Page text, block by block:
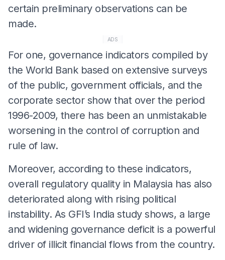
certain preliminary observations can be
made.
ADS
For one, governance indicators compiled by
the World Bank based on extensive surveys
of the public, government officials, and the
corporate sector show that over the period
1996-2009, there has been an unmistakable
worsening in the control of corruption and
rule of law.
Moreover, according to these indicators,
overall regulatory quality in Malaysia has also
deteriorated along with rising political
instability. As GFI’s India study shows, a large
and widening governance deficit is a powerful
driver of illicit financial flows from the country.